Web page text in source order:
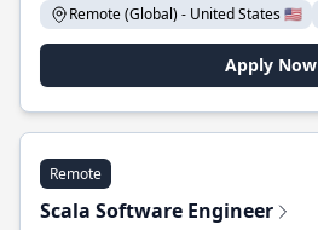
Remote (Global) - United States 🇺🇸
Apply Now
Remote
Scala Software Engineer